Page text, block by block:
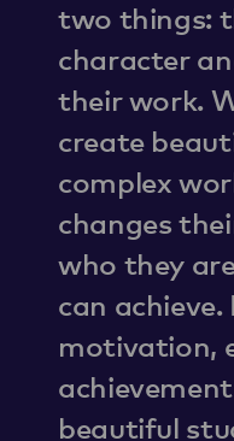
two things:
character
their work.
create
complex
changes
who they
can
motivation,
beautiful